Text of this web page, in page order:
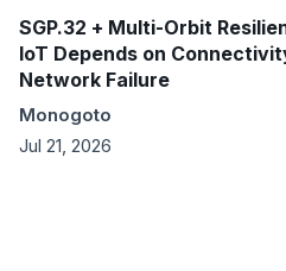
SGP.32 + Multi-Orbit
IoT Depends on
Network Failure
Monogoto
Jul 21, 2026